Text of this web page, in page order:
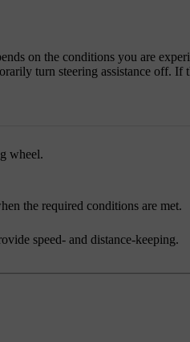
on the conditions you are
turn steering assistance off.
wheel.
the required conditions are met.
speed- and distance-keeping.